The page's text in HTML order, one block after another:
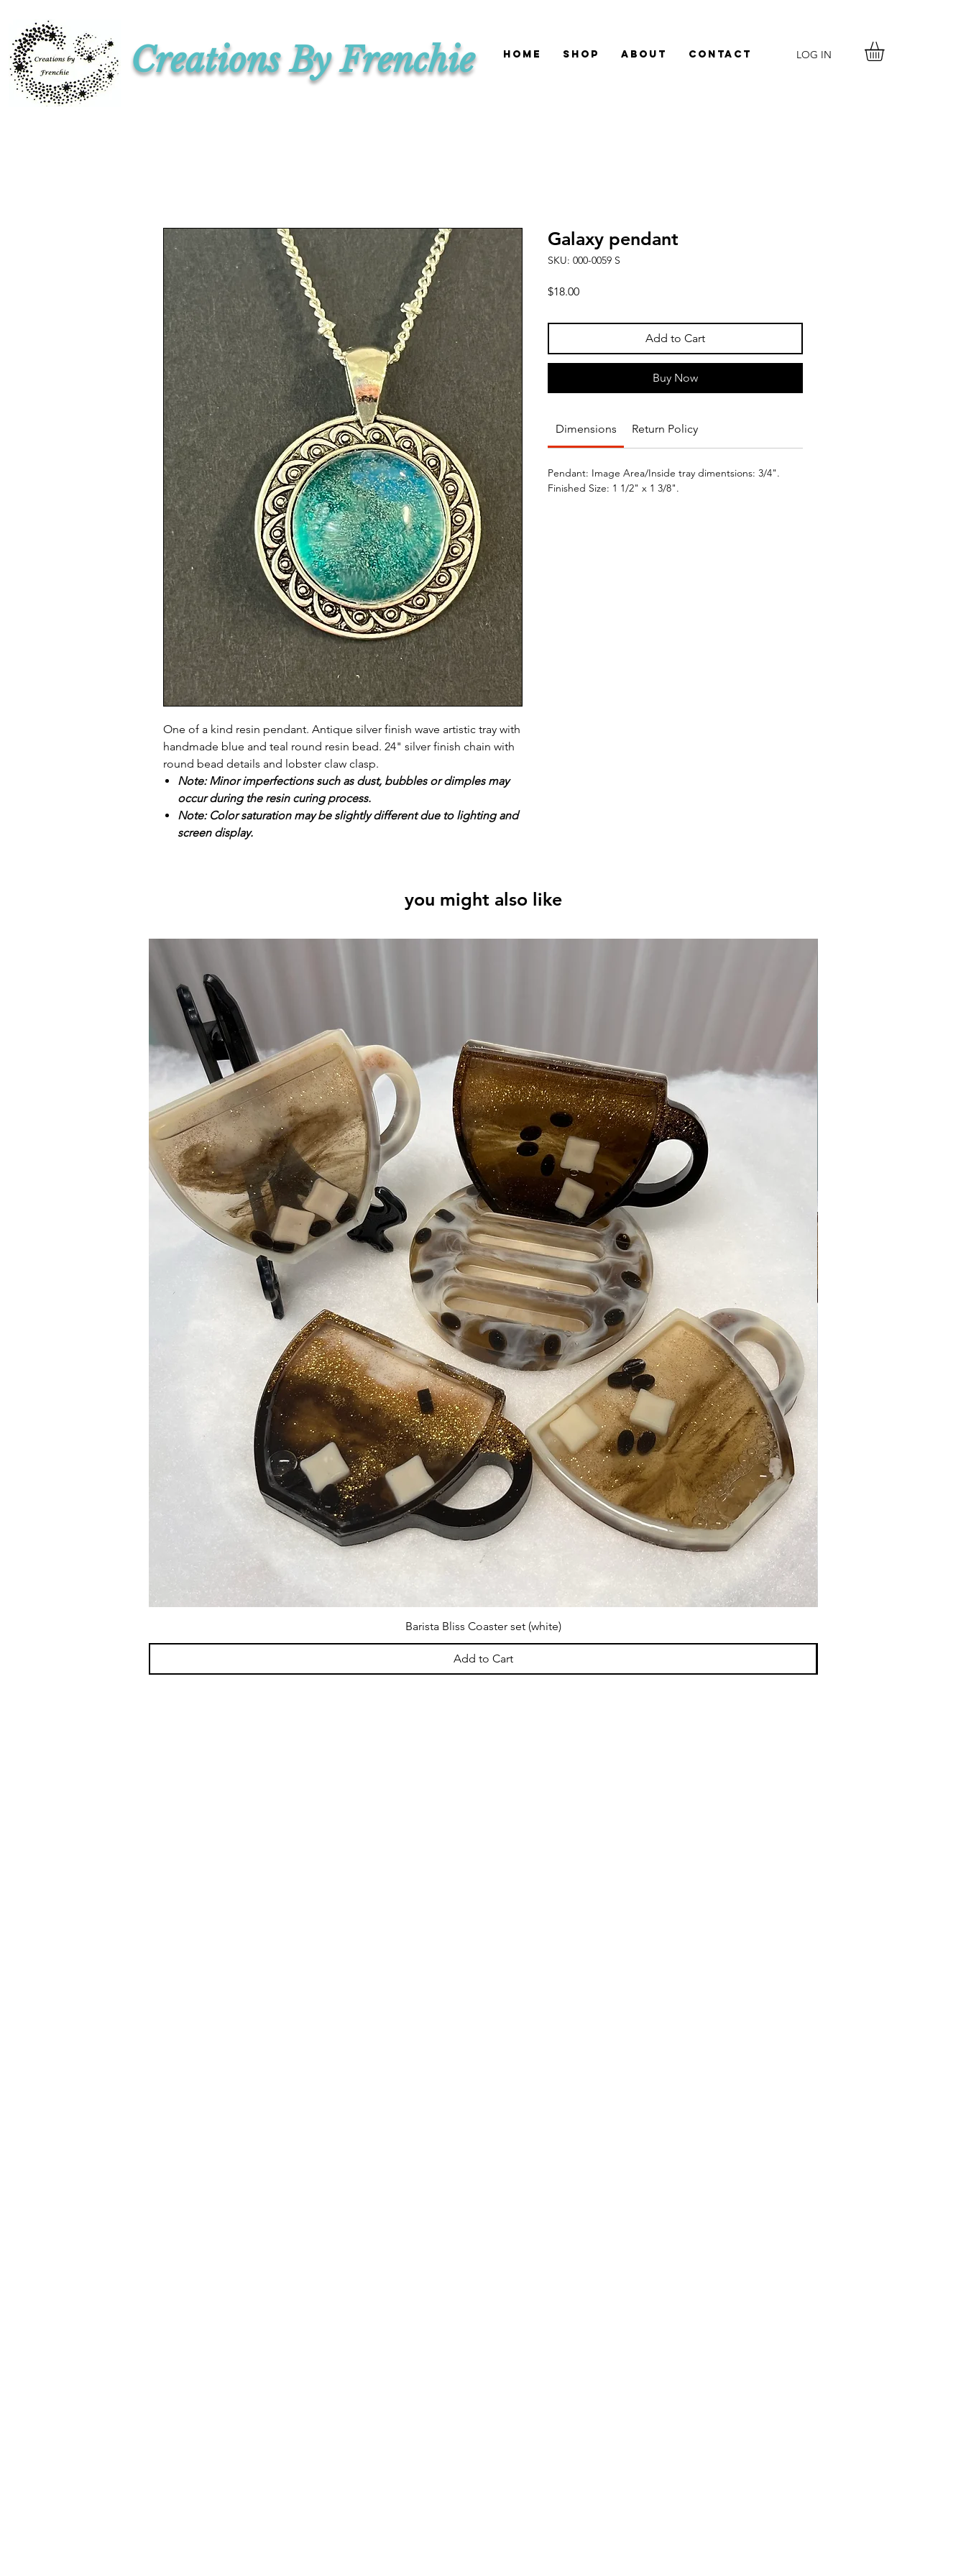
Creations By Frenchie HOME SHOP About Contact LOG IN
One of a kind resin pendant. Antique silver finish wave artistic tray with
handmade blue and teal round resin bead. 24" silver finish chain with
round bead details and lobster claw clasp.
Note: Minor imperfections such as dust, bubbles or dimples may
occur during the resin curing process.
Note: Color saturation may be slightly different due to lighting and
screen display.
Galaxy pendant
SKU: 000-0059 S
$18.00Price
Add to Cart
Buy Now
Dimensions Return Policy
Pendant: Image Area/Inside tray dimentsions: 3/4".
Finished Size: 1 1/2" x 1 3/8".
you might also like
Barista Bliss Coaster set (white)
Add to Cart